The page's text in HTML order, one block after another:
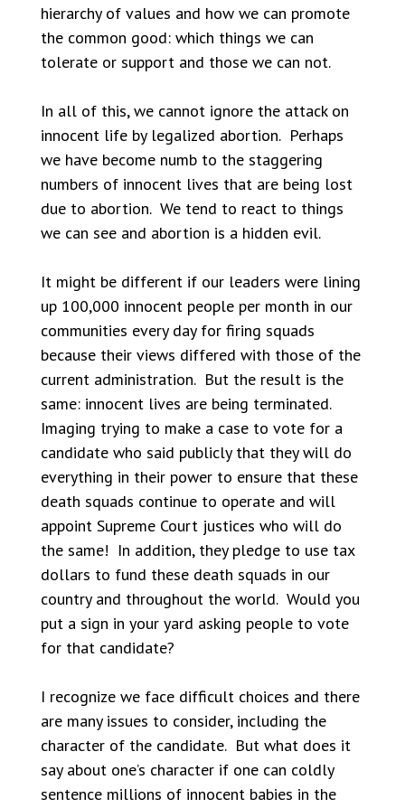
hierarchy of values and how we can promote
the common good: which things we can
tolerate or support and those we can not.
In all of this, we cannot ignore the attack on
innocent life by legalized abortion. Perhaps
we have become numb to the staggering
numbers of innocent lives that are being lost
due to abortion. We tend to react to things
we can see and abortion is a hidden evil.
It might be different if our leaders were lining
up 100,000 innocent people per month in our
communities every day for firing squads
because their views differed with those of the
current administration. But the result is the
same: innocent lives are being terminated.
Imaging trying to make a case to vote for a
candidate who said publicly that they will do
everything in their power to ensure that these
death squads continue to operate and will
appoint Supreme Court justices who will do
the same! In addition, they pledge to use tax
dollars to fund these death squads in our
country and throughout the world. Would you
put a sign in your yard asking people to vote
for that candidate?
I recognize we face difficult choices and there
are many issues to consider, including the
character of the candidate. But what does it
say about one’s character if one can coldly
sentence millions of innocent babies in the